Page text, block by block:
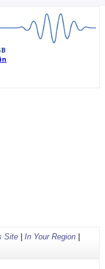
Site| In Your Region|